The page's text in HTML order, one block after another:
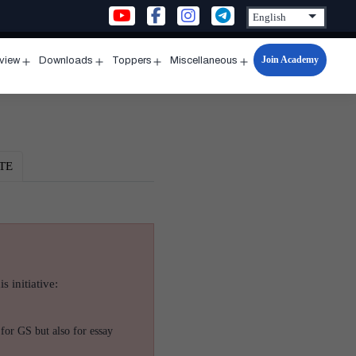
menu
Downloads
menu
Toppers
menu
Miscellaneous
Open
menu
Join Academy
initiative:
GS but also for essay